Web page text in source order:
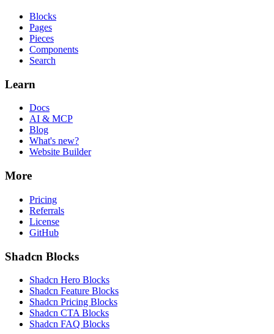
Blocks
Pages
Pieces
Components
Search
Learn
Docs
AI & MCP
Blog
What's new?
Website Builder
More
Pricing
Referrals
License
GitHub
Shadcn Blocks
Shadcn Hero Blocks
Shadcn Feature Blocks
Shadcn Pricing Blocks
Shadcn CTA Blocks
Shadcn FAQ Blocks